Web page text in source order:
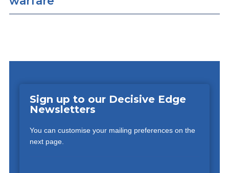
Sign up to our Decisive Edge
Newsletters
You can customise your mailing preferences on the
next page.